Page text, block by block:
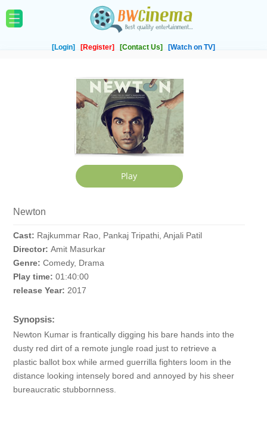
[Login] [Register] [Contact Us] [Watch on TV]
Newton
Cast: Rajkummar Rao, Pankaj Tripathi, Anjali Patil
Director: Amit Masurkar
Genre: Comedy, Drama
Play time: 01:40:00
release Year: 2017
Synopsis:
Newton Kumar is frantically digging his bare hands into the
dusty red dirt of a remote jungle road just to retrieve a
plastic ballot box while armed guerrilla fighters loom in the
distance looking intensely bored and annoyed by his sheer
bureaucratic stubbornness.